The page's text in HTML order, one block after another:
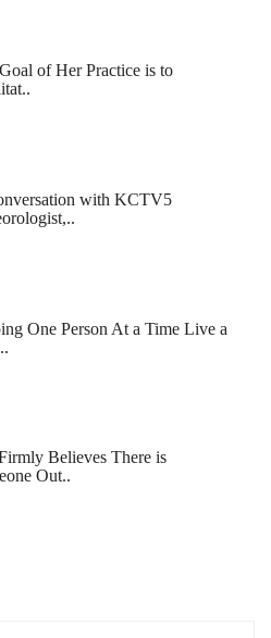
of Her Practice is to
with KCTV5
One Person At a Time Live a
Believes There is
Out..